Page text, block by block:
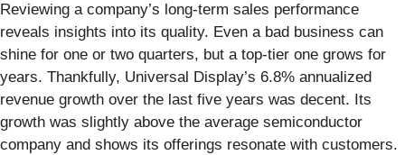
Reviewing a company’s long-term sales performance
reveals insights into its quality. Even a bad business can
shine for one or two quarters, but a top-tier one grows for
years. Thankfully, Universal Display’s 6.8% annualized
revenue growth over the last five years was decent. Its
growth was slightly above the average semiconductor
company and shows its offerings resonate with customers.